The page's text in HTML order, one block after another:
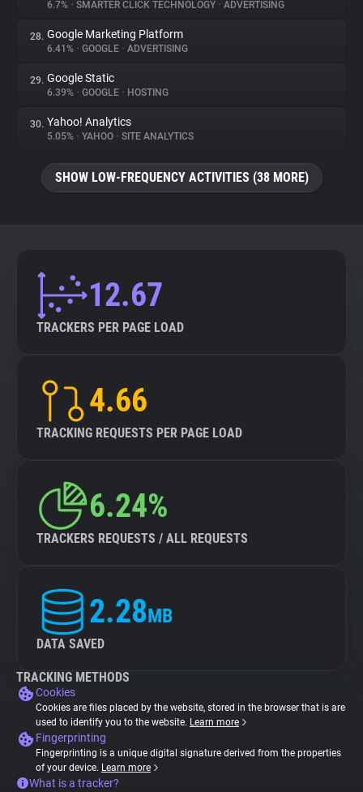
6.7% • SMARTER CLICK TECHNOLOGY • ADVERTISING
28. Google Marketing Platform
6.41% • GOOGLE • ADVERTISING
29. Google Static
6.39% • GOOGLE • HOSTING
30. Yahoo! Analytics
5.05% • YAHOO • SITE ANALYTICS
SHOW LOW-FREQUENCY ACTIVITIES (38 MORE)
12.67
TRACKERS PER PAGE LOAD
4.66
TRACKING REQUESTS PER PAGE LOAD
6.24%
TRACKERS REQUESTS / ALL REQUESTS
2.28MB
DATA SAVED
TRACKING METHODS
Cookies
Cookies are files placed by the website, stored in the browser that is are
used to identify you to the website. Learn more
Fingerprinting
Fingerprinting is a unique digital signature derived from the properties
of your device. Learn more
What is a tracker?